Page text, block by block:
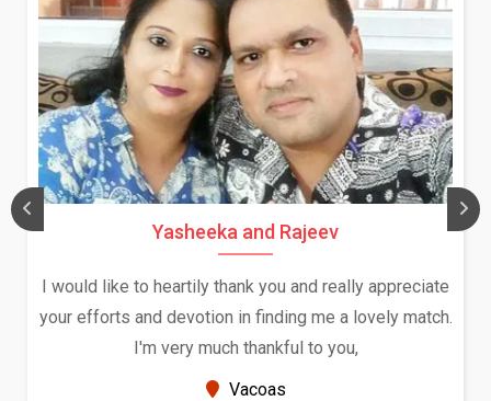
Yasheeka and Rajeev
I would like to heartily thank you and really appreciate
your efforts and devotion in finding me a lovely match.
I'm very much thankful to you,
Vacoas